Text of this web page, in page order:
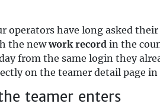
operators have long asked
the newwork record in the
from the same login they
on the teamer detail page
teamer enters